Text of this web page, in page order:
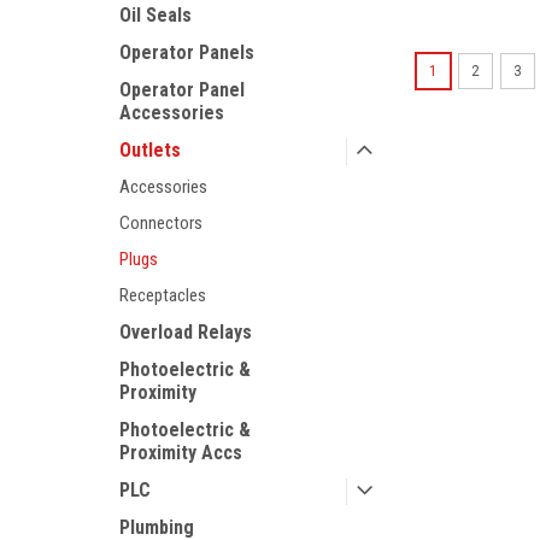
Oil Seals
Operator Panels
Operator Panel
Accessories
Outlets
Accessories
Connectors
Plugs
Receptacles
Overload Relays
Photoelectric &
Proximity
Photoelectric &
Proximity Accs
PLC
Plumbing
1 2 3